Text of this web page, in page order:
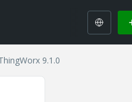
9.1.0